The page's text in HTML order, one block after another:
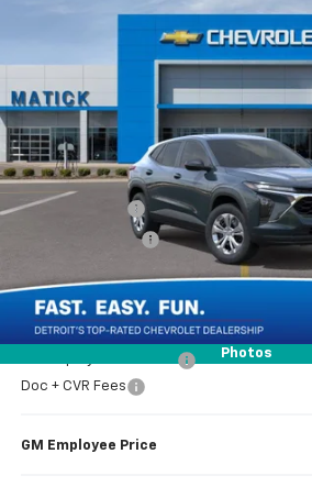
Photos
2026 Chevrolet TraxLS
In Transit
$22,209
EVERYONE’S
Less
MSRP
Doc + CVR Fees
Matick Discount
Everyone’s Price
Doc + CVR Fees
GM Employee Price